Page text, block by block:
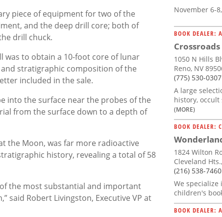
piece of equipment for two of the
and the deep drill core; both of
drill chuck.
was to obtain a 10-foot core of lunar
stratigraphic composition of the
included in the sale.
into the surface near the probes of the
from the surface down to a depth of
the Moon, was far more radioactive
history, revealing a total of 58
the most substantial and important
said Robert Livingston, Executive VP at
November 6-
BOOK DEALER:
1050 N Hills
Reno, NV
(775) 530-0307
A large
history, occult
(MORE)
BOOK DEALER:
1824 Wilton
Cleveland
(216) 538-7460
We
children's
BOOK DEALER: